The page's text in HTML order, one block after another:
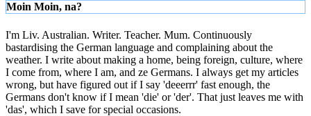
Moin Moin, na?
I'm Liv. Australian. Writer. Teacher. Mum. Continuously
bastardising the German language and complaining about the
weather. I write about making a home, being foreign, culture, where
I come from, where I am, and ze Germans. I always get my articles
wrong, but have figured out if I say 'deeerrr' fast enough, the
Germans don't know if I mean 'die' or 'der'. That just leaves me with
'das', which I save for special occasions.